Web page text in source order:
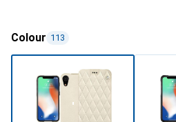
Colour 113